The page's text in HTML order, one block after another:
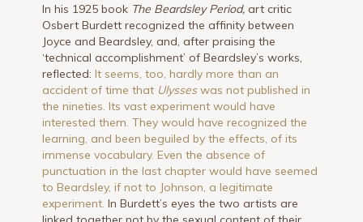
In his 1925 book The Beardsley Period, art critic
Osbert Burdett recognized the affinity between
Joyce and Beardsley, and, after praising the
‘technical accomplishment’ of Beardsley’s works,
reflected:It seems, too, hardly more than an
accident of time that Ulysseswas not published in
the nineties. Its vast experiment would have
interested them. They would have recognized the
learning, and been beguiled by the effects, of its
immense vocabulary. Even the absence of
punctuation in the last chapter would have seemed
to Beardsley, if not to Johnson, a legitimate
experiment. In Burdett’s eyes the two artists are